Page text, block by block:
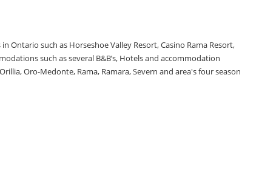
such as Horseshoe Valley Resort, Casino Rama Resort,
such as several B&B’s, Hotels and accommodation
Oro-Medonte, Rama, Ramara, Severn and area's four season